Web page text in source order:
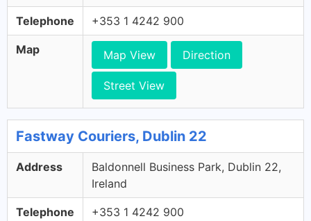
Telephone +353 1 4242 900
Map Map View Direction
Street View
Fastway Couriers, Dublin 22
Address
Baldonnell Business Park, Dublin 22,
Ireland
Telephone +353 1 4242 900